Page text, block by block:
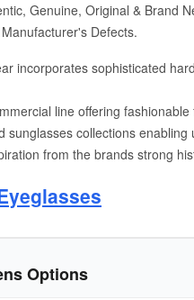
Genuine, Original & Brand
Defects.
incorporates sophisticated
line offering
sunglasses collections
from the brands strong
Options